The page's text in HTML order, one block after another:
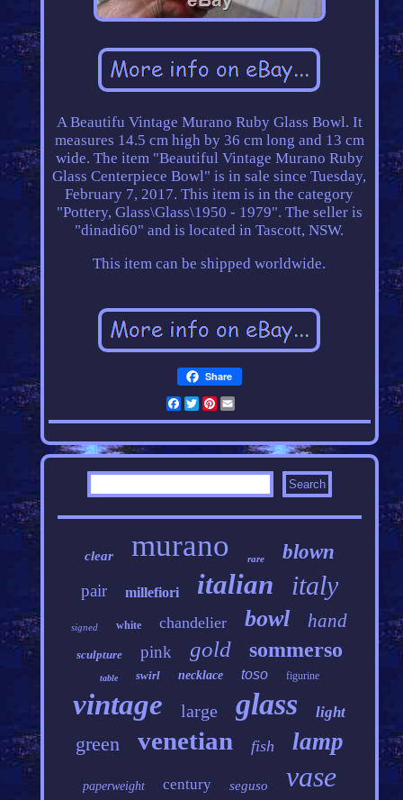
A Beautifu Vintage Murano Ruby Glass Bowl. It
measures 14.5 cm high by 36 cm long and 13 cm
wide. The item "Beautiful Vintage Murano Ruby
Glass Centerpiece Bowl" is in sale since Tuesday,
February 7, 2017. This item is in the category
"Pottery, Glass\Glass\1950 - 1979". The seller is
"dinadi60" and is located in Tascott, NSW.
This item can be shipped worldwide.
Share
Facebook
Twitter
Pinterest
clear murano rare blown
pair millefiori italian italy
signed white chandelier bowl hand
sculpture pink gold sommerso
table swirl necklace toso figurine
vintage large glass light
green venetian fish lamp
paperweight century seguso vase